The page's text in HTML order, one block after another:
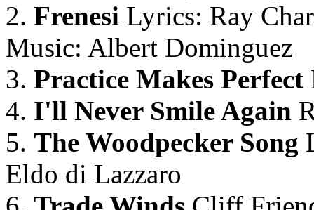
2. Frenesi Lyrics: Ray
Music: Albert Dominguez
3. Practice Makes Perfect
4. I'll Never Smile Again
5. The Woodpecker Song
Eldo di Lazzaro